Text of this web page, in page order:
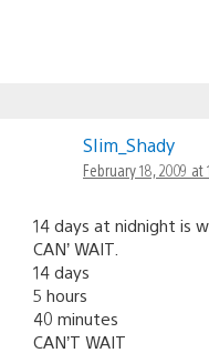
SIim_Shady
February 18, 2009 at
14 days at nidnight is
CAN’ WAIT.
14 days
5 hours
40 minutes
CAN’T WAIT